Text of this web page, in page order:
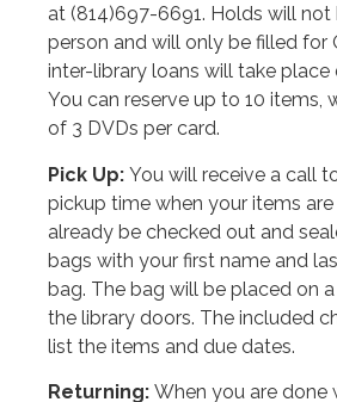
at (814)697-6691. Holds will
person and will only be filled for
inter-library loans will take place
You can reserve up to 10 items,
of 3 DVDs per card.
Pick Up: You will receive a call
pickup time when your items
already be checked out and
bags with your first name and
bag. The bag will be placed on
the library doors. The included
list the items and due dates.
Returning: When you are done